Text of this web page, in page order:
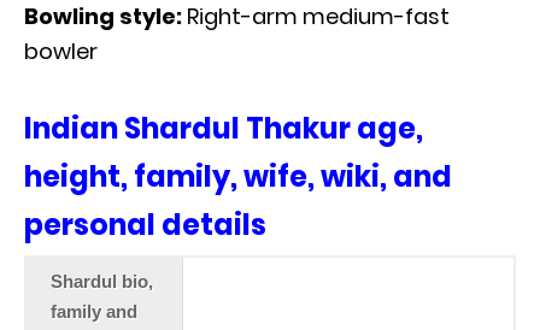
Bowling style: Right-arm medium-fast
bowler
Indian Shardul Thakur age,
height, family, wife, wiki, and
personal details
Shardul bio,
family and